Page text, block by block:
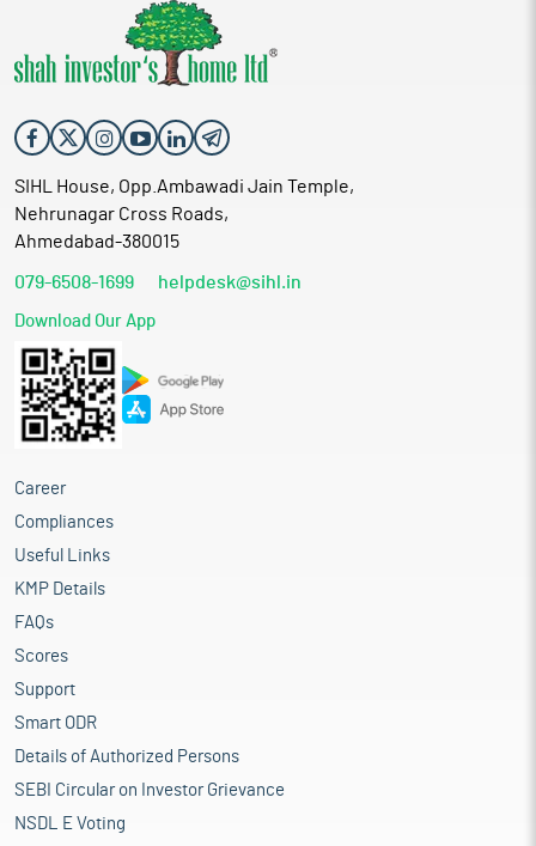
SIHL House, Opp.Ambawadi Jain Temple,
Nehrunagar Cross Roads,
Ahmedabad-380015
079-6508-1699 helpdesk@sihl.in
Download Our App
Career
Compliances
Useful Links
KMP Details
FAQs
Scores
Support
Smart ODR
Details of Authorized Persons
SEBI Circular on Investor Grievance
NSDL E Voting